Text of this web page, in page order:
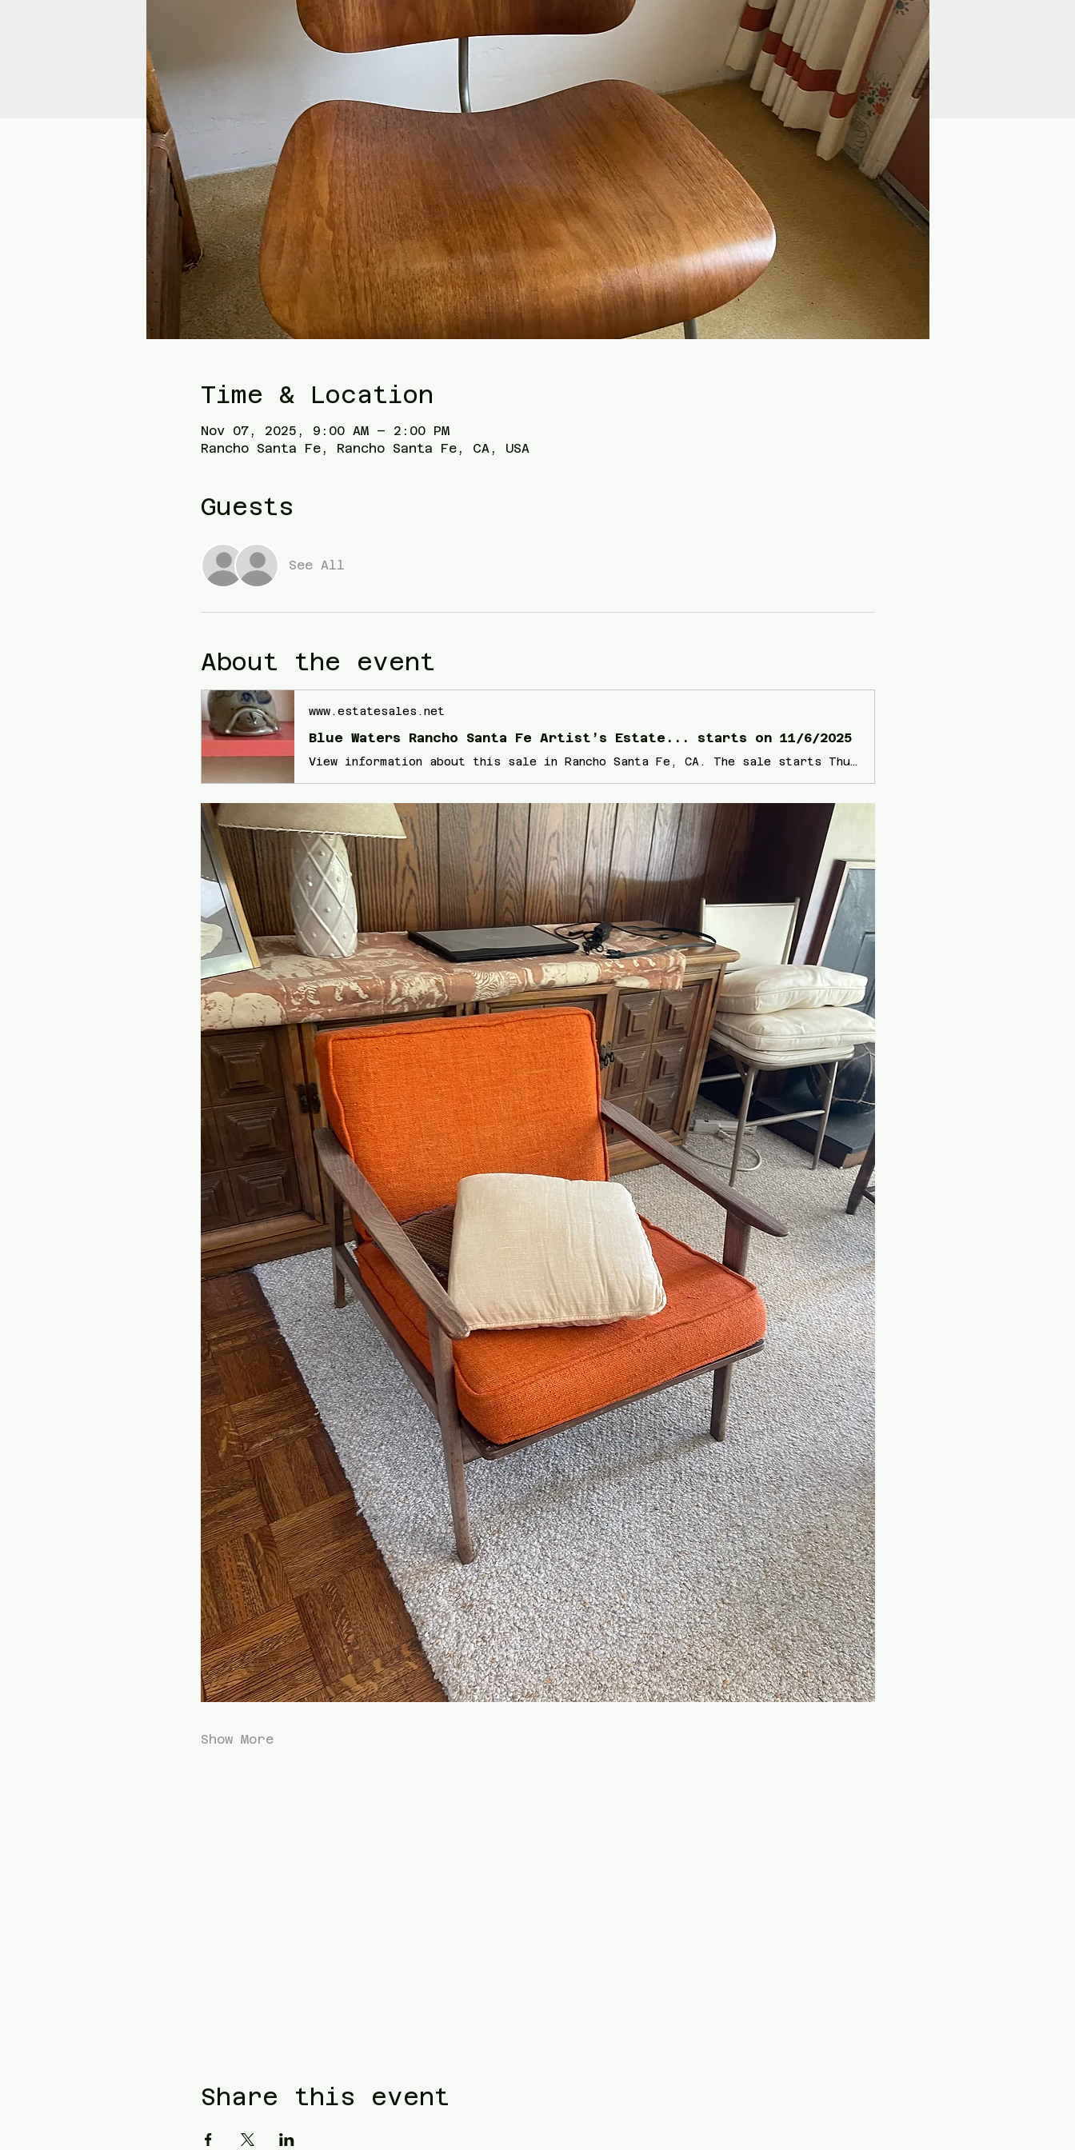
Time & Location
Nov 07, 2025, 9:00 AM – 2:00 PM
Rancho Santa Fe, Rancho Santa Fe, CA, USA
Guests
See All
About the event
www.estatesales.net
Blue Waters Rancho Santa Fe Artist’s Estate... starts on 11/6/2025
View information about this sale in Rancho Santa Fe, CA. The sale starts Thursday, November 6 and runs through Saturday, November 8. It is being run by Blue Waters Relocation and Estate Sales.
Show More
Share this event